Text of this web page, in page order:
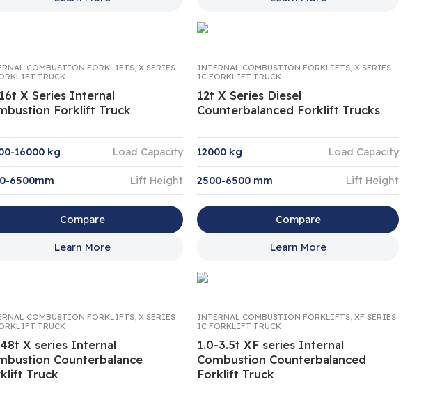
COMBUSTION FORKLIFTS X SERIES
TRUCK
X Series Internal
Forklift Truck
16000 kg Load Capacity
6500mm Lift Height
Compare
Learn More
INTERNAL COMBUSTION FORKLIFTS X SERIES
IC FORKLIFT TRUCK
12t X Series Diesel
Counterbalanced Forklift Trucks
12000 kg Load Capacity
2500-6500 mm Lift Height
Compare
Learn More
COMBUSTION FORKLIFTS X SERIES
TRUCK
X series Internal
Counterbalance
Truck
INTERNAL COMBUSTION FORKLIFTS XF SERIES
IC FORKLIFT TRUCK
1.0-3.5t XF series Internal
Combustion Counterbalanced
Forklift Truck